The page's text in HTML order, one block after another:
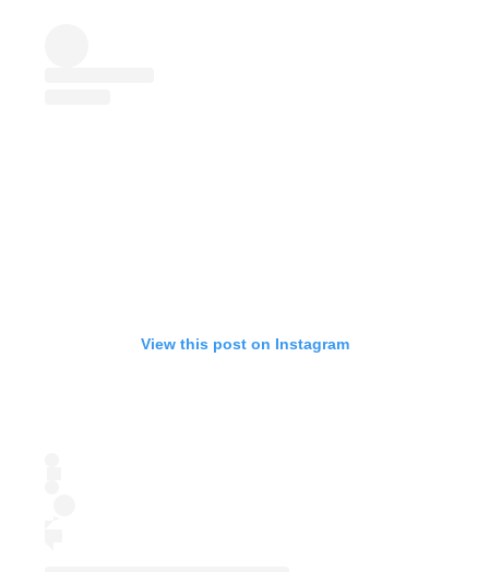
View this post on Instagram